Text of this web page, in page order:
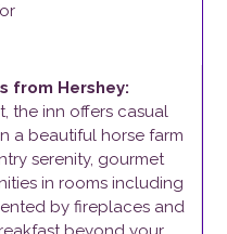
from Hershey:
the inn offers casual
a beautiful horse farm
serenity, gourmet
in rooms including
by fireplaces and